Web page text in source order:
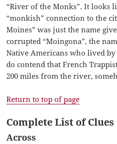
“River of the Monks”. It looks
“monkish” connection to the
Moines” was just the name
corrupted “Moingona”, the
Native Americans who lived
do contend that French
200 miles from the river,
Return to top of page
Complete List of
Across